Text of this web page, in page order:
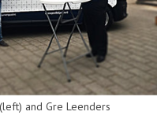
and Gre Leenders